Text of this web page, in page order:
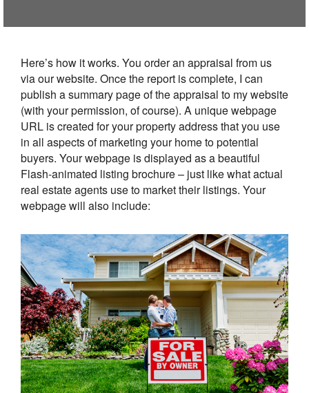
Here’s how it works. You order an appraisal from us
via our website. Once the report is complete, I can
publish a summary page of the appraisal to my website
(with your permission, of course). A unique webpage
URL is created for your property address that you use
in all aspects of marketing your home to potential
buyers. Your webpage is displayed as a beautiful
Flash-animated listing brochure – just like what actual
real estate agents use to market their listings. Your
webpage will also include: